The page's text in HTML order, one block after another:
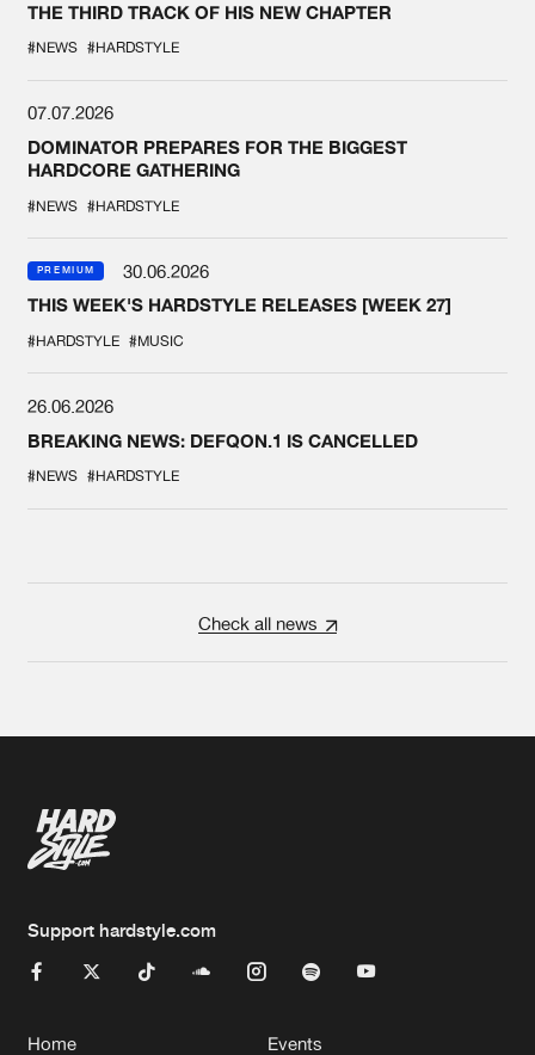
THE THIRD TRACK OF HIS NEW CHAPTER
#NEWS #HARDSTYLE
07.07.2026
DOMINATOR PREPARES FOR THE BIGGEST
HARDCORE GATHERING
#NEWS #HARDSTYLE
PREMIUM
30.06.2026
THIS WEEK'S HARDSTYLE RELEASES [WEEK 27]
#HARDSTYLE #MUSIC
26.06.2026
BREAKING NEWS: DEFQON.1 IS CANCELLED
#NEWS #HARDSTYLE
Check all news
Support hardstyle.com
Home Events